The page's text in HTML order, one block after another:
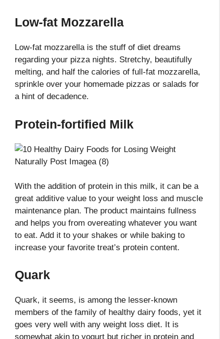
Low-fat Mozzarella
Low-fat mozzarella is the stuff of diet dreams
regarding your pizza nights. Stretchy, beautifully
melting, and half the calories of full-fat mozzarella,
sprinkle over your homemade pizzas or salads for
a hint of decadence.
Protein-fortified Milk
With the addition of protein in this milk, it can be a
great additive value to your weight loss and muscle
maintenance plan. The product maintains fullness
and helps you from overeating whatever you want
to eat. Add it to your shakes or while baking to
increase your favorite treat’s protein content.
Quark
Quark, it seems, is among the lesser-known
members of the family of healthy dairy foods, yet it
goes very well with any weight loss diet. It is
somewhat akin to yogurt but richer in protein and